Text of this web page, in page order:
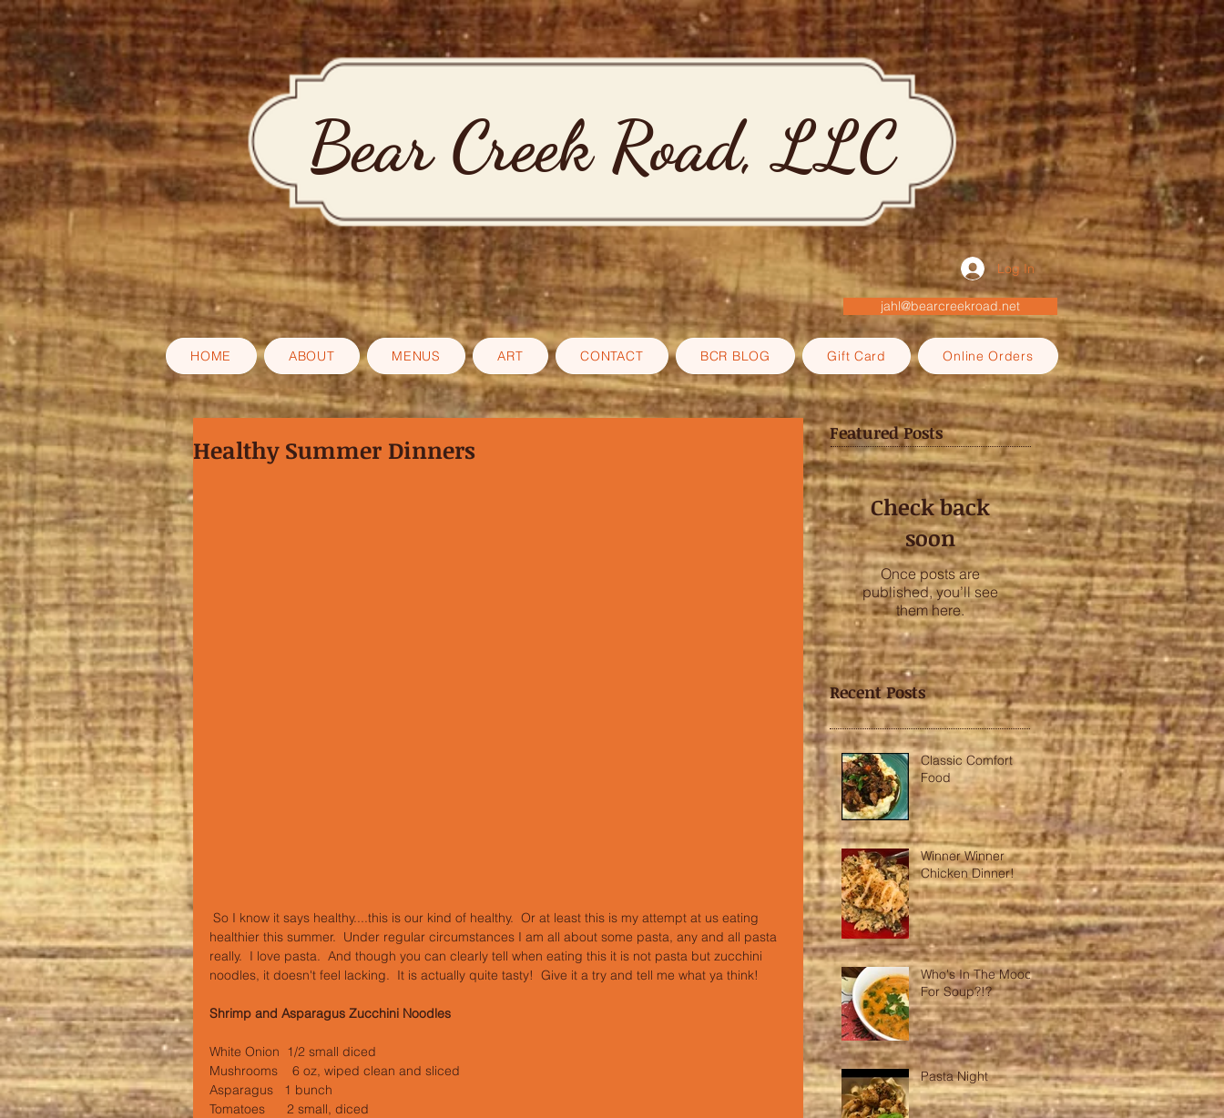
Bear Creek Road, LLC
Log In
jahl@bearcreekroad.net
HOME ABOUT MENUS ART CONTACT BCR BLOG Gift Card Online Orders
Healthy Summer Dinners
healthier this summer.  Under regular circumstances I am all about some pasta, any and all pasta
really.  I love pasta.  And though you can clearly tell when eating this it is not pasta but zucchini
noodles, it doesn't feel lacking.  It is actually quite tasty!  Give it a try and tell me what ya think!
Shrimp and Asparagus Zucchini Noodles
White Onion  1/2 small diced
Mushrooms    6 oz, wiped clean and sliced
Asparagus   1 bunch
Tomatoes      2 small, diced
Featured Posts
Check back
soon
Once posts are
published, you’ll see
them here.
Recent Posts
Classic Comfort
Food
Winner Winner
Chicken Dinner!
Who's In The Mood
For Soup?!?
Pasta Night